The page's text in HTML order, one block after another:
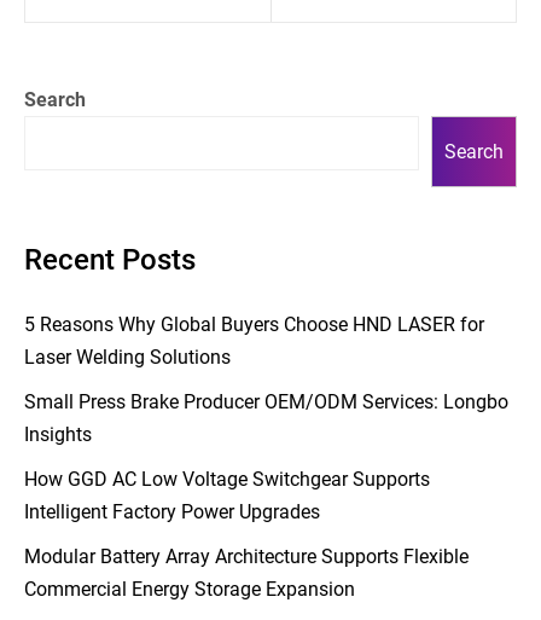
Search
Search
Recent Posts
5 Reasons Why Global Buyers Choose HND LASER for
Laser Welding Solutions
Small Press Brake Producer OEM/ODM Services: Longbo
Insights
How GGD AC Low Voltage Switchgear Supports
Intelligent Factory Power Upgrades
Modular Battery Array Architecture Supports Flexible
Commercial Energy Storage Expansion